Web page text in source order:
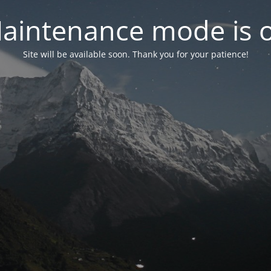
mode is
Site will be available soon. Thank you for your patience!